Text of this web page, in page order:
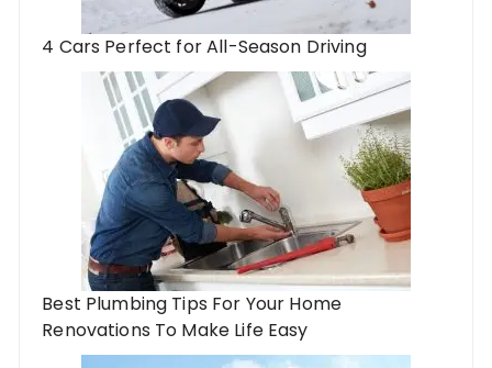
4 Cars Perfect for All-Season Driving
Best Plumbing Tips For Your Home
Renovations To Make Life Easy